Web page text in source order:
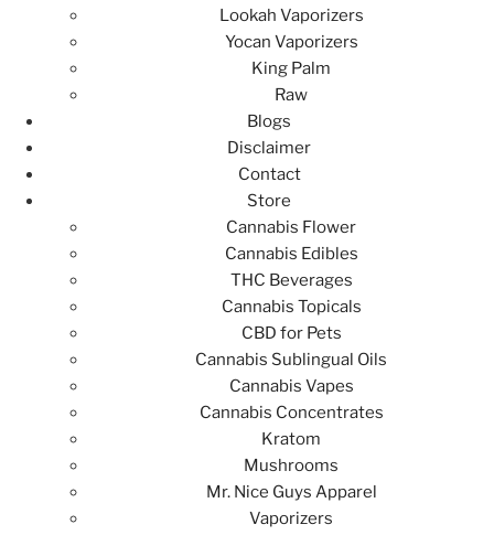
Lookah Vaporizers
Yocan Vaporizers
King Palm
Raw
Blogs
Disclaimer
Contact
Store
Cannabis Flower
Cannabis Edibles
THC Beverages
Cannabis Topicals
CBD for Pets
Cannabis Sublingual Oils
Cannabis Vapes
Cannabis Concentrates
Kratom
Mushrooms
Mr. Nice Guys Apparel
Vaporizers